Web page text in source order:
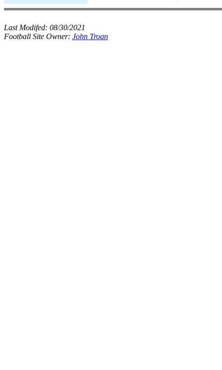
Last Modifed: 08/30/2021
Football Site Owner: John Troan